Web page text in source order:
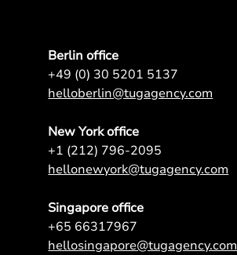
Berlin office
+49 (0) 30 5201 5137
helloberlin@tugagency.com
New York office
+1 (212) 796-2095
hellonewyork@tugagency.com
Singapore office
+65 66317967
hellosingapore@tugagency.com